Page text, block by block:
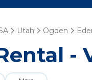
Utah Ogden
-